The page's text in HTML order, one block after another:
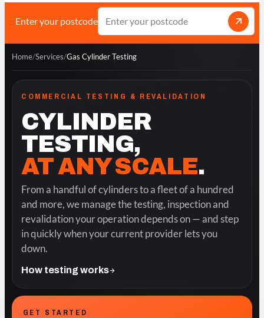
Enter your postcode
Home/Services/Gas Cylinder Testing
COMMERCIAL TESTING & REVALIDATION
CYLINDER
TESTING,
AT ANY SCALE.
From a handful of cylinders to a fleet of a hundred
and more, we manage the testing, inspection and
revalidation your operation depends on — and step
in quickly when your current provider lets you
down.
How testing works
GET STARTED